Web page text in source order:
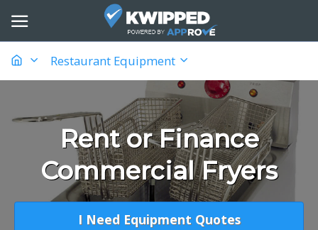
Restaurant Equipment
Rent or Finance
Commercial Fryers
I Need Equipment Quotes